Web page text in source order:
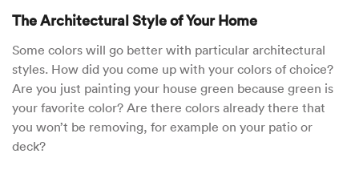
The Architectural Style of Your Home
Some colors will go better with particular architectural
styles. How did you come up with your colors of choice?
Are you just painting your house green because green is
your favorite color? Are there colors already there that
you won’t be removing, for example on your patio or
deck?